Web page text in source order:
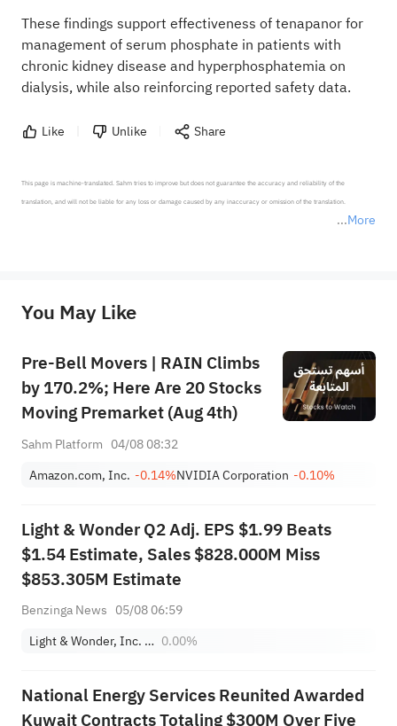
These findings support effectiveness of tenapanor for
management of serum phosphate in patients with
chronic kidney disease and hyperphosphatemia on
dialysis, while also reinforcing reported safety data.
Like Unlike Share
More
This page is machine-translated. Sahm tries to improve but does not guarantee the accuracy and reliability of the
translation, and will not be liable for any loss or damage caused by any inaccuracy or omission of the translation.
provide any investment advice, nor does it make any commitments and guarantees.
You May Like
Pre-Bell Movers | RAIN Climbs
by 170.2%; Here Are 20 Stocks
Moving Premarket (Aug 4th)
Sahm Platform 04/08 08:32
Amazon.com, Inc. -0.14%NVIDIA Corporation -0.10%
Light & Wonder Q2 Adj. EPS $1.99 Beats
$1.54 Estimate, Sales $828.000M Miss
$853.305M Estimate
Benzinga News 05/08 06:59
Light & Wonder, Inc. - Common Stock 0.00%
National Energy Services Reunited Awarded
Kuwait Contracts Totaling $300M Over Five